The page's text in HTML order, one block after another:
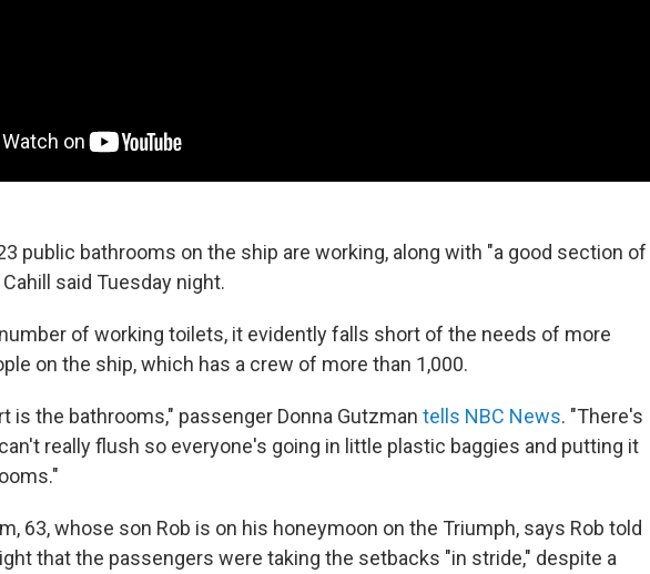
public bathrooms on the ship are working, along with "a good section of
said Tuesday night.
of working toilets, it evidently falls short of the needs of more
on the ship, which has a crew of more than 1,000.
is the bathrooms," passenger Donna Gutzman tells NBC News. "There's
really flush so everyone's going in little plastic baggies and putting it
63, whose son Rob is on his honeymoon on the Triumph, says Rob told
that the passengers were taking the setbacks "in stride," despite a